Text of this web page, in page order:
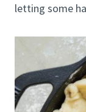
letting some